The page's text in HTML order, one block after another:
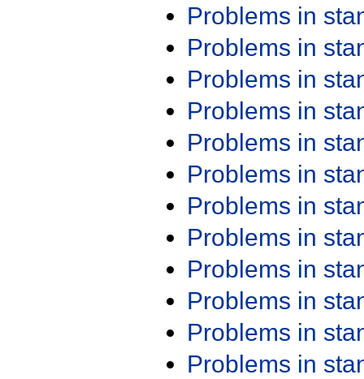
Problems in
Problems in
Problems in
Problems in
Problems in
Problems in
Problems in
Problems in
Problems in
Problems in
Problems in
Problems in